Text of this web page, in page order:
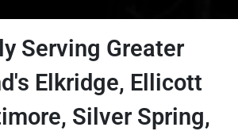
Serving Greater
Elkridge, Ellicott
Silver Spring,